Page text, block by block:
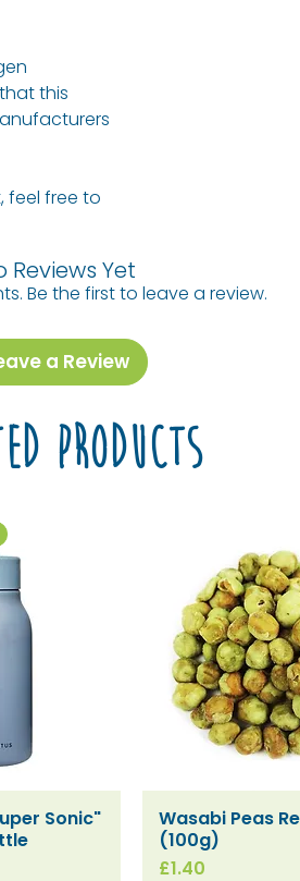
this
feel free to
Reviews Yet
Be the first to leave a review.
a Review
Products
Sonic"
Quick
Wasabi Peas
(100g)
Price
£1.40